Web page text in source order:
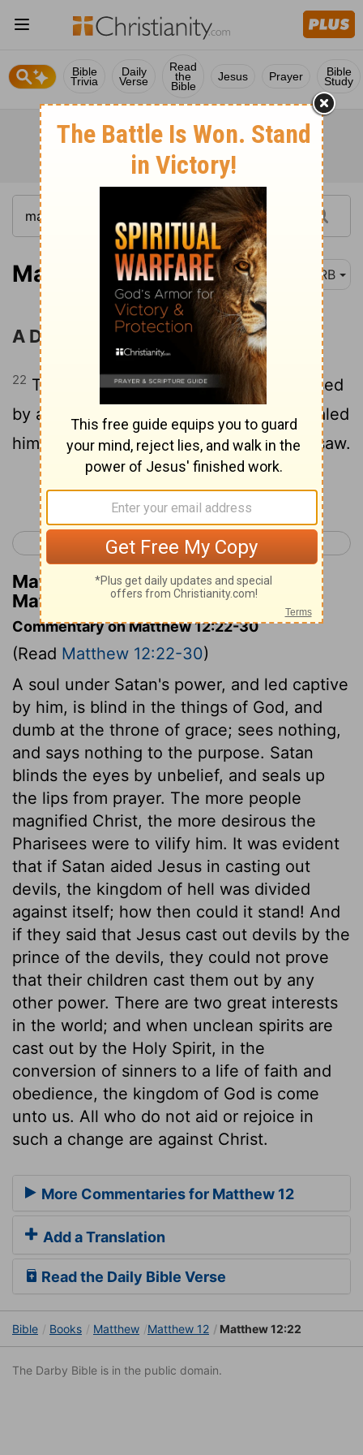
Bible
Trivia
Daily
Verse
Read
the
Bible
Jesus Prayer Bible
Study
Matthew 12:22 DRB
A Divided House Cannot Stand
22 Then was brought to him one possessed
by a demon, blind and dumb, and he healed
him, so that the dumb [man] spake and saw.
Continue Reading...
< Matthew 11 Matthew 13 >
Matthew Henry's Commentary on
Matthew 12:22
Commentary on Matthew 12:22-30
(Read Matthew 12:22-30)
A soul under Satan's power, and led captive
by him, is blind in the things of God, and
dumb at the throne of grace; sees nothing,
and says nothing to the purpose. Satan
blinds the eyes by unbelief, and seals up
the lips from prayer. The more people
magnified Christ, the more desirous the
Pharisees were to vilify him. It was evident
that if Satan aided Jesus in casting out
devils, the kingdom of hell was divided
against itself; how then could it stand! And
if they said that Jesus cast out devils by the
prince of the devils, they could not prove
that their children cast them out by any
other power. There are two great interests
in the world; and when unclean spirits are
cast out by the Holy Spirit, in the
conversion of sinners to a life of faith and
obedience, the kingdom of God is come
unto us. All who do not aid or rejoice in
such a change are against Christ.
More Commentaries for Matthew 12
Add a Translation
Read the Daily Bible Verse
Bible Books Matthew Matthew 12 Matthew 12:22
The Darby Bible is in the public domain.